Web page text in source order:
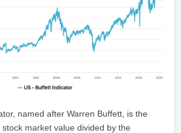
named after Warren Buffett, is the
market value divided by the